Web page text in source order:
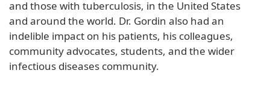
and those with tuberculosis, in the United States
and around the world. Dr. Gordin also had an
indelible impact on his patients, his colleagues,
community advocates, students, and the wider
infectious diseases community.